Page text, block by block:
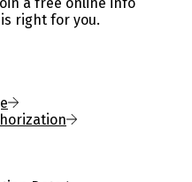
right for you.